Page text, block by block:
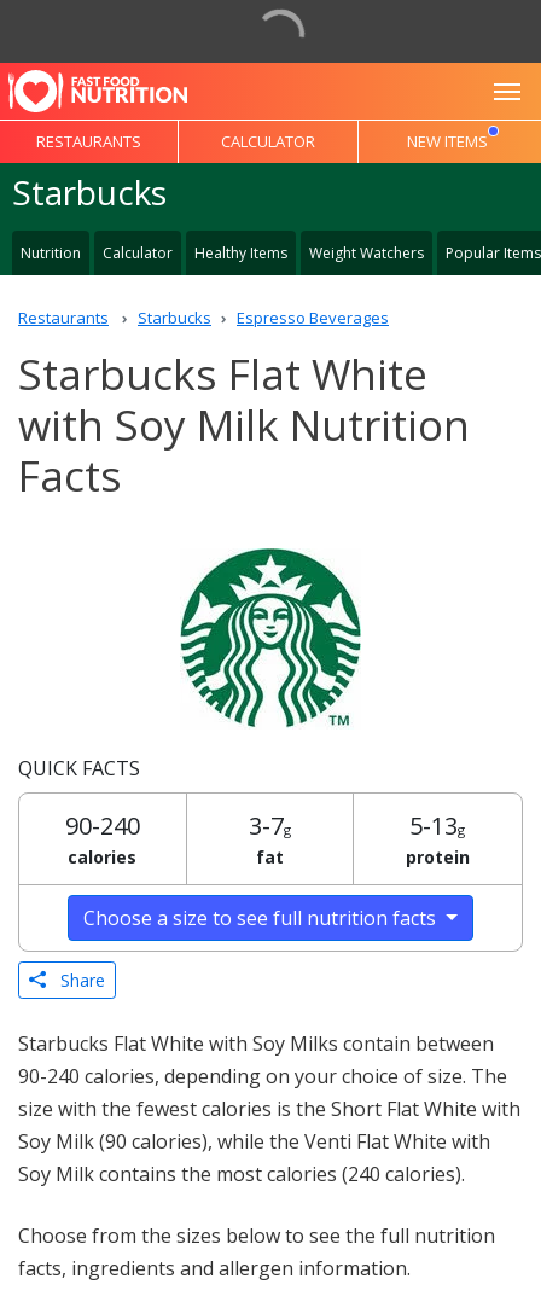
RESTAURANTS CALCULATOR NEW ITEMS
Starbucks
Nutrition Calculator Healthy Items Weight Watchers Popular Items
Restaurants Starbucks Espresso Beverages
Starbucks Flat White
with Soy Milk Nutrition
Facts
QUICK FACTS
90-240
calories
3-7g
fat
5-13g
protein
Choose a size to see full nutrition facts
Share
Starbucks Flat White with Soy Milks contain between
90-240 calories, depending on your choice of size. The
size with the fewest calories is the Short Flat White with
Soy Milk (90 calories), while the Venti Flat White with
Soy Milk contains the most calories (240 calories).
Choose from the sizes below to see the full nutrition
facts, ingredients and allergen information.